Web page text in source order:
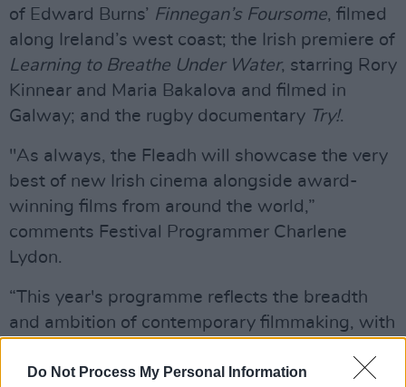
Do Not Process My Personal Information
of Edward Burns’ Finnegan’s Foursome, filmed
along Ireland’s west coast; the Irish premiere of
Learning to Breathe Under Water, starring Rory
Kinnear and Maria Bakalova and filmed in
Galway; and the rugby documentary Try!.
"As always, the Fleadh will showcase the very
best of new Irish cinema alongside award-
winning films from around the world,”
comments Festival Programmer Charlene
Lydon.
“This year's programme reflects the breadth
and ambition of contemporary filmmaking, with
music, identity, resilience and community. We